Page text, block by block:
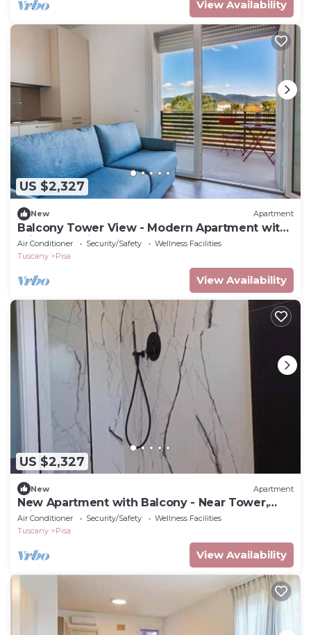
View Availability
US $2,327
New Apartment
Balcony Tower View - Modern Apartment with
Private Parking
Air Conditioner Security/Safety
Wellness Facilities
Tuscany
Pisa
View Availability
US $2,327
New Apartment
New Apartment with Balcony - Near Tower,
Private Park
Air Conditioner Security/Safety
Wellness Facilities
Tuscany
Pisa
View Availability